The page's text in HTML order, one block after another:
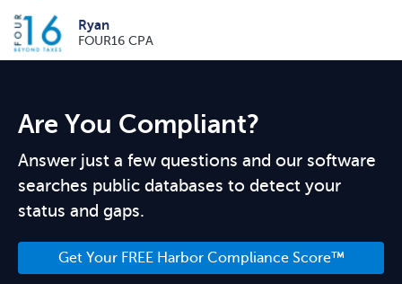
Ryan
FOUR16 CPA
Are You Compliant?
Answer just a few questions and our software
searches public databases to detect your
status and gaps.
Get Your FREE Harbor Compliance Score™